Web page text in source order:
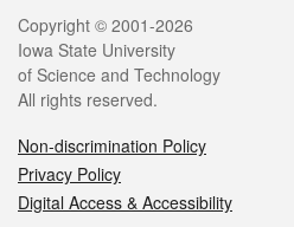
Copyright © 2001-2026
Iowa State University
of Science and Technology
All rights reserved.
Non-discrimination Policy
Privacy Policy
Digital Access & Accessibility